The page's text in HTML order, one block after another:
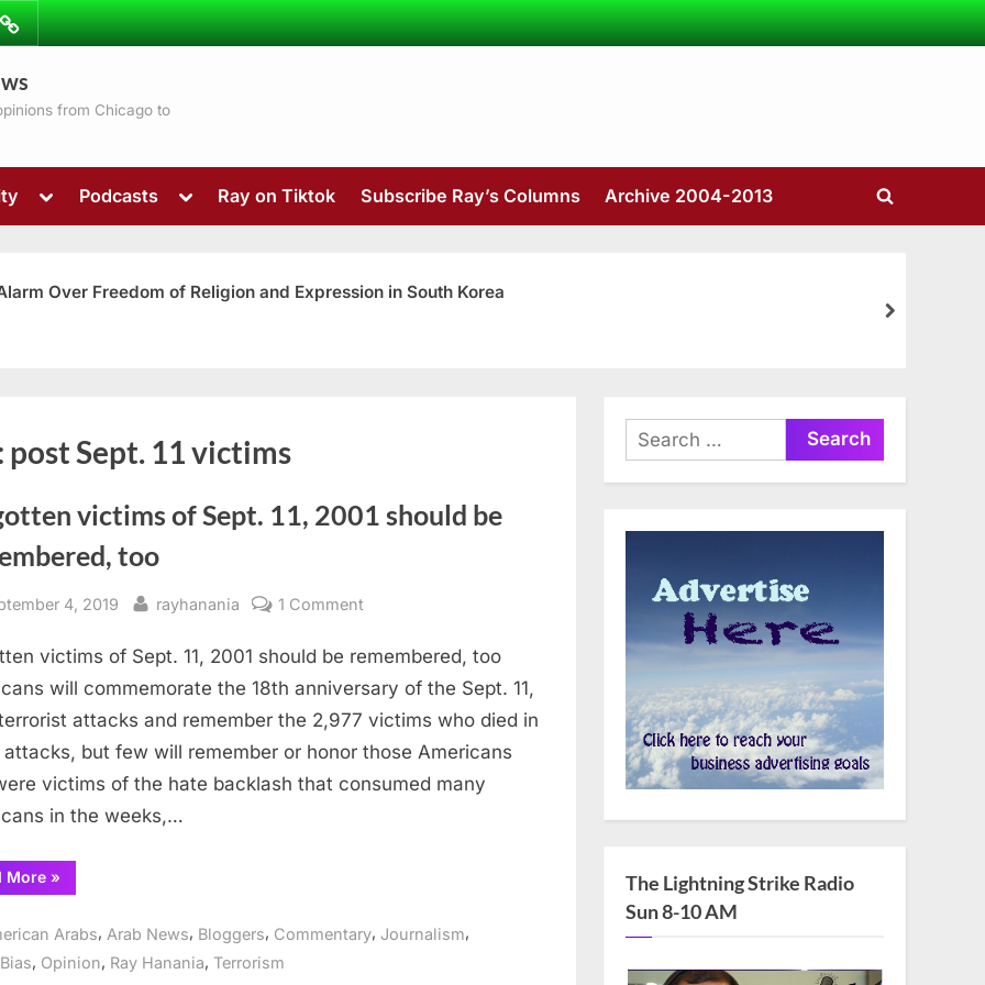
from Chicago to
Toggle
menu
sub-
menu
Podcasts
Toggle
menu
Ray on Tiktok Subscribe Ray’s Columns Archive 2004-2013
Toggle
Over Freedom of Religion and Expression in South Korea
next
post Sept. 11 victims
victims of Sept. 11, 2001 should be
too
4, 2019 By
rayhanania 1 Comment
victims
of
Sept.
11,
should
victims of Sept. 11, 2001 should be remembered, too
will commemorate the 18th anniversary of the Sept. 11,
attacks and remember the 2,977 victims who died in
but few will remember or honor those Americans
victims of the hate backlash that consumed many
in the weeks,…
More“Forgotten
victims
11,
2001
should
»
Arabs, Arab News, Bloggers, Commentary, Journalism,
, Opinion, Ray Hanania, Terrorism
Search
for:
The Lightning Strike Radio
Sun 8-10 AM